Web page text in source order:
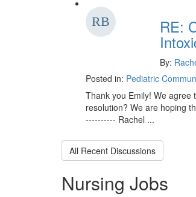
RE:
By:
Posted in: Pediatric
Thank you Emily! We agree
resolution? We are hoping
---------- Rachel ...
All Recent Discussions
Nursing Jobs